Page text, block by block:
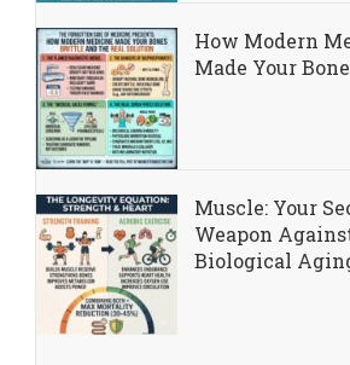
“Text Neck”
How Modern
Made Your
Muscle: Your
Weapon
Biological